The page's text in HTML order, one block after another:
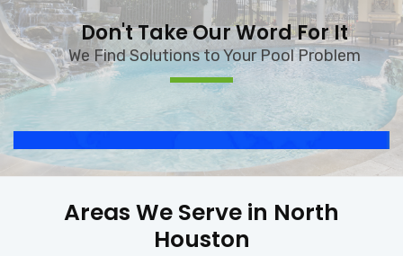
Don't Take Our Word For It
We Find Solutions to Your Pool Problem
Areas We Serve in North
Houston